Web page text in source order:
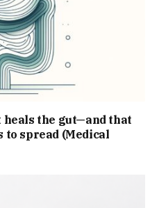
heals the gut—and that
spread (Medical